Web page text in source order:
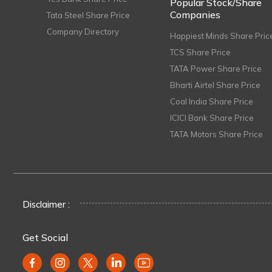
Tata Steel Share Price
Company Directory
Popular Stock/Share
Companies
Happiest Minds Share
TCS Share Price
TATA Power Share Price
Bharti Airtel Share Price
Coal India Share Price
ICICI Bank Share Price
TATA Motors Share Price
Disclaimer :
Get Social